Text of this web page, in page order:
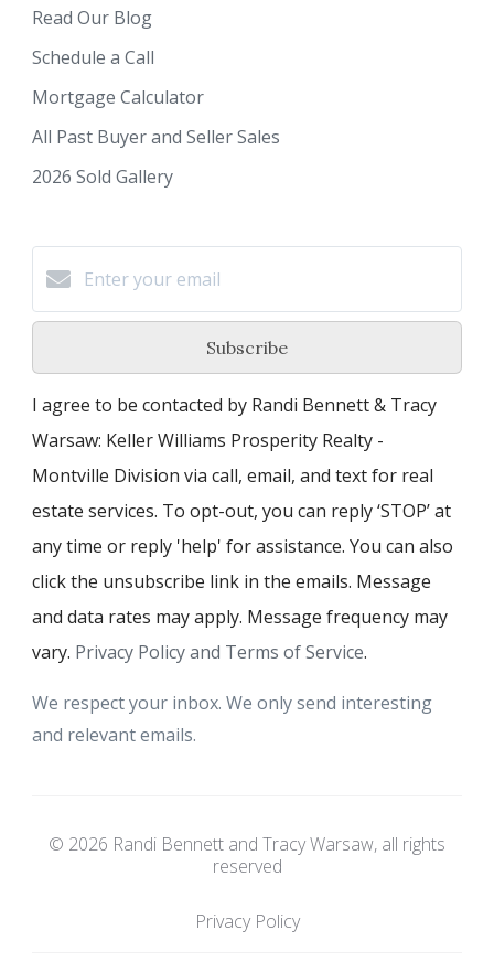
Read Our Blog
Schedule a Call
Mortgage Calculator
All Past Buyer and Seller Sales
2026 Sold Gallery
Subscribe
I agree to be contacted by Randi Bennett & Tracy
Warsaw: Keller Williams Prosperity Realty -
Montville Division via call, email, and text for real
estate services. To opt-out, you can reply ‘STOP’ at
any time or reply 'help' for assistance. You can also
click the unsubscribe link in the emails. Message
and data rates may apply. Message frequency may
vary. Privacy Policy and Terms of Service.
We respect your inbox. We only send interesting
and relevant emails.
© 2026 Randi Bennett and Tracy Warsaw, all rights
reserved
Privacy Policy